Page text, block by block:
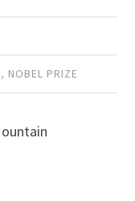
, NOBEL PRIZE